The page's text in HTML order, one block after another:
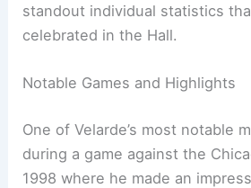
standout individual statistics
celebrated in the Hall.
Notable Games and Highlights
One of Velarde’s most notable
during a game against the
1998 where he made an